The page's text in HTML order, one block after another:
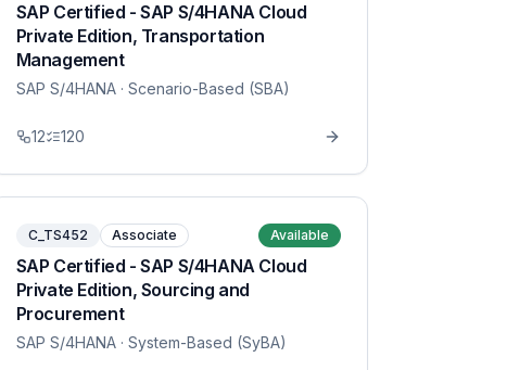
SAP Certified - SAP S/4HANA Cloud
Private Edition, Transportation
Management
SAP S/4HANA· Scenario-Based (SBA)
12 120
C_TS452 Associate Available
SAP Certified - SAP S/4HANA Cloud
Private Edition, Sourcing and
Procurement
SAP S/4HANA· System-Based (SyBA)